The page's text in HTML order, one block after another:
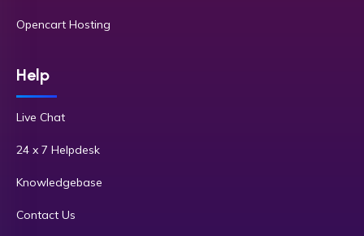
Opencart Hosting
Help
Live Chat
24 x 7 Helpdesk
Knowledgebase
Contact Us